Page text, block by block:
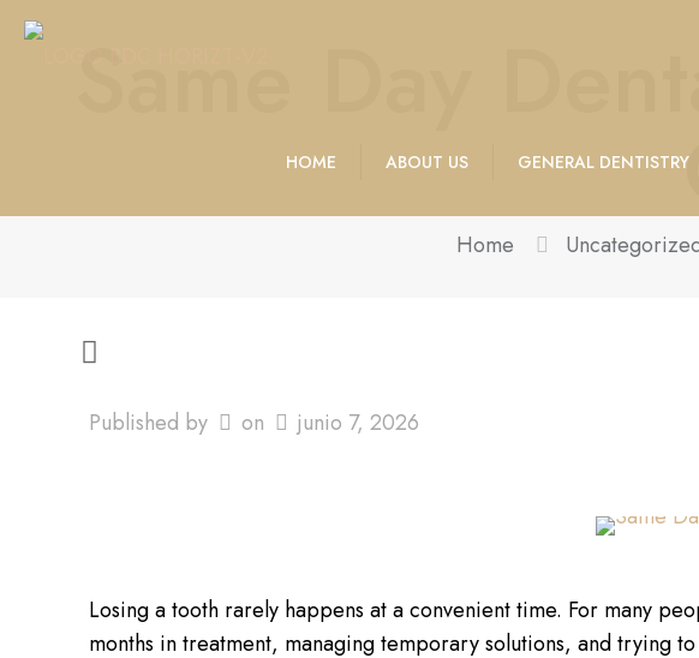
HOME ABOUT US GENERAL DENTISTRY
Home
Published by on junio 7, 2026
Losing a tooth rarely happens at a convenient time. For many
months in treatment, managing temporary solutions, and trying